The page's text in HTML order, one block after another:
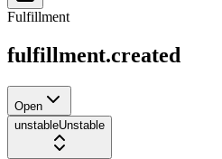
Fulfillment
fulfillment.created
Open
unstableUnstable